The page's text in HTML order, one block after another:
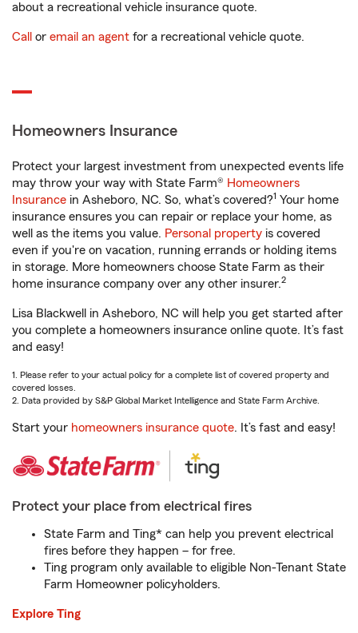
about a recreational vehicle insurance quote.
Call or email an agent for a recreational vehicle quote.
Homeowners Insurance
Protect your largest investment from unexpected events life
may throw your way with State Farm® Homeowners
Insurance in Asheboro, NC. So, what’s covered?1 Your home
insurance ensures you can repair or replace your home, as
well as the items you value. Personal property is covered
even if you're on vacation, running errands or holding items
in storage. More homeowners choose State Farm as their
home insurance company over any other insurer.2
Lisa Blackwell in Asheboro, NC will help you get started after
you complete a homeowners insurance online quote. It’s fast
and easy!
1. Please refer to your actual policy for a complete list of covered property and
covered losses.
2. Data provided by S&P Global Market Intelligence and State Farm Archive.
Start your homeowners insurance quote. It’s fast and easy!
Protect your place from electrical fires
State Farm and Ting* can help you prevent electrical
fires before they happen – for free.
Ting program only available to eligible Non-Tenant State
Farm Homeowner policyholders.
Explore Ting